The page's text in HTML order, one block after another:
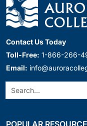
Contact Us Today
Toll-Free: 1-866-266-
Email:
Search: